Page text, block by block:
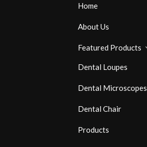
Home
About Us
Featured Products
Dental Loupes
Dental Microscopes
Dental Chair
Products